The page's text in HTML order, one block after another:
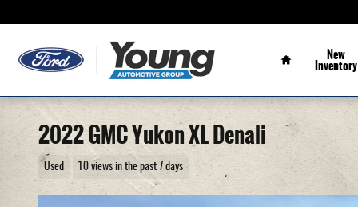
Home
New
Inventory
2022 GMC Yukon XL Denali
Used 10 views in the past 7 days